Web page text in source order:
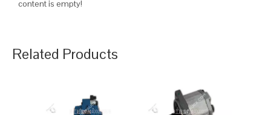
content is empty!
Related Products